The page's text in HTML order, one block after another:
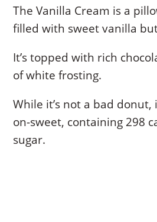
The Vanilla Cream is a
filled with sweet vanilla
It’s topped with rich
of white frosting.
While it’s not a bad donut,
on-sweet, containing 298
sugar.